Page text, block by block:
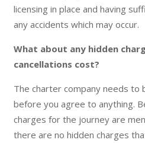
licensing in place and having
any accidents which may occur.
What about any hidden
cancellations cost?
The charter company needs to
before you agree to anything.
charges for the journey are
there are no hidden charges